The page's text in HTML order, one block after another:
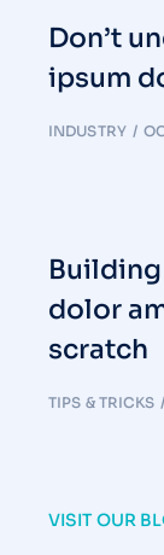
Don’t
ipsum
INDUSTRY
dolor
scratch
TIPS & TRICKS
VISIT OUR